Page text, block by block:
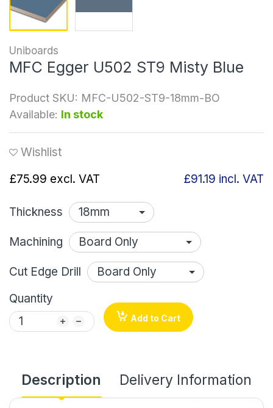
Uniboards
MFC Egger U502 ST9 Misty Blue
Product SKU: MFC-U502-ST9-18mm-BO
Available: In stock
Wishlist
£75.99 excl. VAT £91.19 incl. VAT
Thickness
Machining
Cut Edge Drill
Quantity
Add to Cart
Description Delivery Information